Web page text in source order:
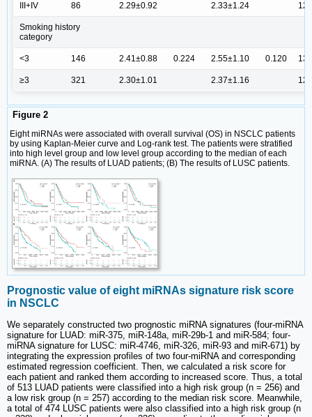
III+IV 86 2.29±0.92 2.33±1.24
Smoking history
category
<3 146 2.41±0.88 0.224 2.55±1.10 0.120
≥3 321 2.30±1.01 2.37±1.16
Figure 2
Eight miRNAs were associated with overall survival (OS) in NSCLC patients
by using Kaplan-Meier curve and Log-rank test. The patients were stratified
into high level group and low level group according to the median of each
miRNA. (A) The results of LUAD patients; (B) The results of LUSC patients.
Prognostic value of eight miRNAs signature risk score
in NSCLC
We separately constructed two prognostic miRNA signatures (four-miRNA
signature for LUAD: miR-375, miR-148a, miR-29b-1 and miR-584; four-
miRNA signature for LUSC: miR-4746, miR-326, miR-93 and miR-671) by
integrating the expression profiles of two four-miRNA and corresponding
estimated regression coefficient. Then, we calculated a risk score for
each patient and ranked them according to increased score. Thus, a total
of 513 LUAD patients were classified into a high risk group (n = 256) and
a low risk group (n = 257) according to the median risk score. Meanwhile,
a total of 474 LUSC patients were also classified into a high risk group (n